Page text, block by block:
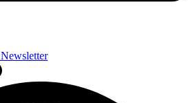
Newsletter